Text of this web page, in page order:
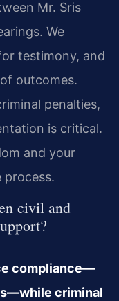
Mr. Sris
We
testimony, and
outcomes.
penalties,
is critical.
and your
civil and
compliance—
criminal